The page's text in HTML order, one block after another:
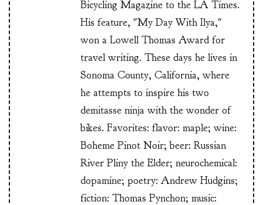
Bicycling Magazine to the LA Times.
His feature, "My Day With Ilya,"
won a Lowell Thomas Award for
travel writing. These days he lives in
Sonoma County, California, where
he attempts to inspire his two
demitasse ninja with the wonder of
bikes. Favorites: flavor: maple; wine:
Boheme Pinot Noir; beer: Russian
River Pliny the Elder; neurochemical:
dopamine; poetry: Andrew Hudgins;
fiction: Thomas Pynchon; music: